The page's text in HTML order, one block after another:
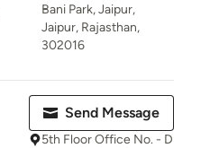
Bani Park, Jaipur,
Jaipur, Rajasthan,
302016
Send Message
5th Floor Office No. - D